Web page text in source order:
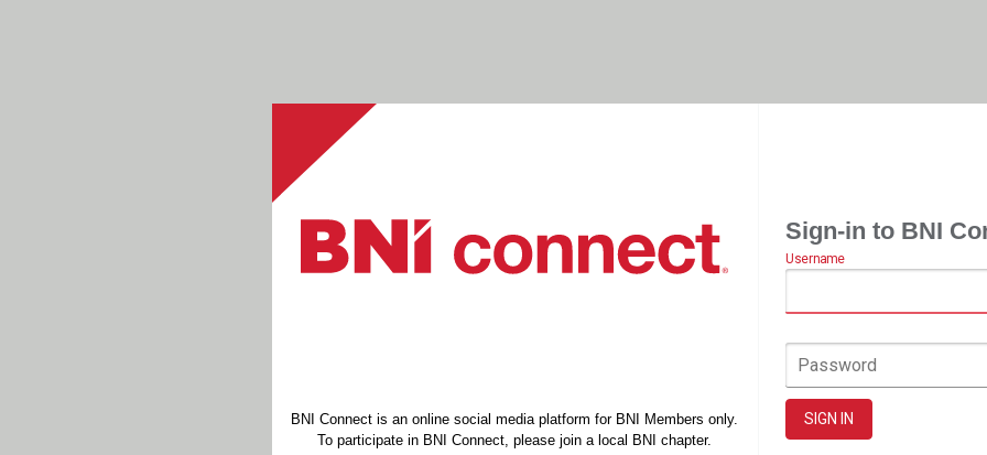
BNI Connect is an online social media platform for BNI Members only.
To participate in BNI Connect, please join a local BNI chapter.
Sign-in to BNI
Username
Password
SIGN IN